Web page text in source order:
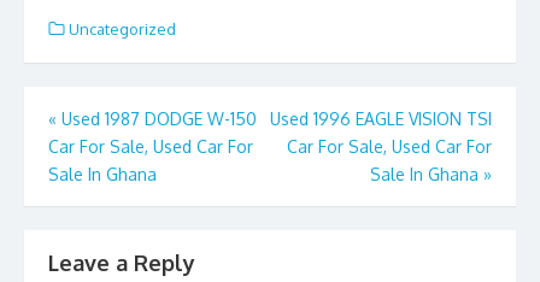
e
b
o
o
k
to
d
o
n
l e
Uncategorized
Post
navigation
« Used 1987 DODGE W-150
Car For Sale, Used Car For
Sale In Ghana
Used 1996 EAGLE VISION TSI
Car For Sale, Used Car For
Sale In Ghana »
Leave a Reply